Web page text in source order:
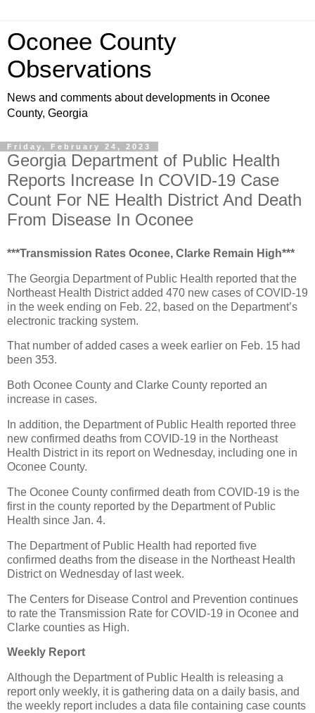
Oconee County
Observations
News and comments about developments in Oconee
County, Georgia
Friday, February 24, 2023
Georgia Department of Public Health
Reports Increase In COVID-19 Case
Count For NE Health District And Death
From Disease In Oconee
***Transmission Rates Oconee, Clarke Remain High***
The Georgia Department of Public Health reported that the
Northeast Health District added 470 new cases of COVID-19
in the week ending on Feb. 22, based on the Department’s
electronic tracking system.
That number of added cases a week earlier on Feb. 15 had
been 353.
Both Oconee County and Clarke County reported an
increase in cases.
In addition, the Department of Public Health reported three
new confirmed deaths from COVID-19 in the Northeast
Health District in its report on Wednesday, including one in
Oconee County.
The Oconee County confirmed death from COVID-19 is the
first in the county reported by the Department of Public
Health since Jan. 4.
The Department of Public Health had reported five
confirmed deaths from the disease in the Northeast Health
District on Wednesday of last week.
The Centers for Disease Control and Prevention continues
to rate the Transmission Rate for COVID-19 in Oconee and
Clarke counties as High.
Weekly Report
Although the Department of Public Health is releasing a
report only weekly, it is gathering data on a daily basis, and
the weekly report includes a data file containing case counts